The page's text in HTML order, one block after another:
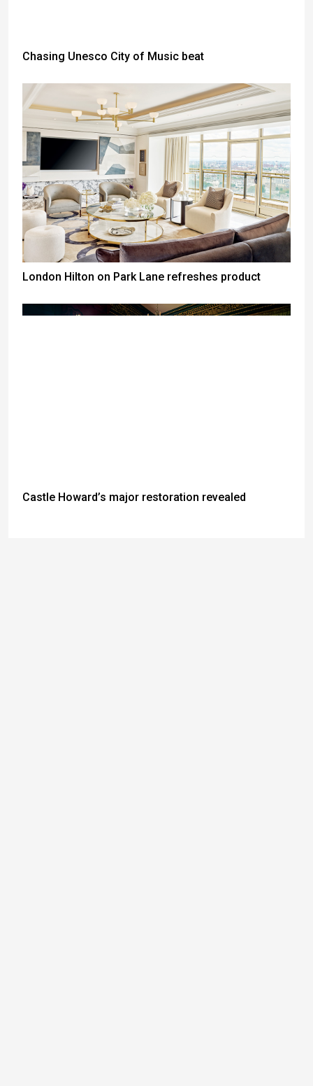
Chasing Unesco City of Music beat
London Hilton on Park Lane refreshes product
Castle Howard’s major restoration revealed